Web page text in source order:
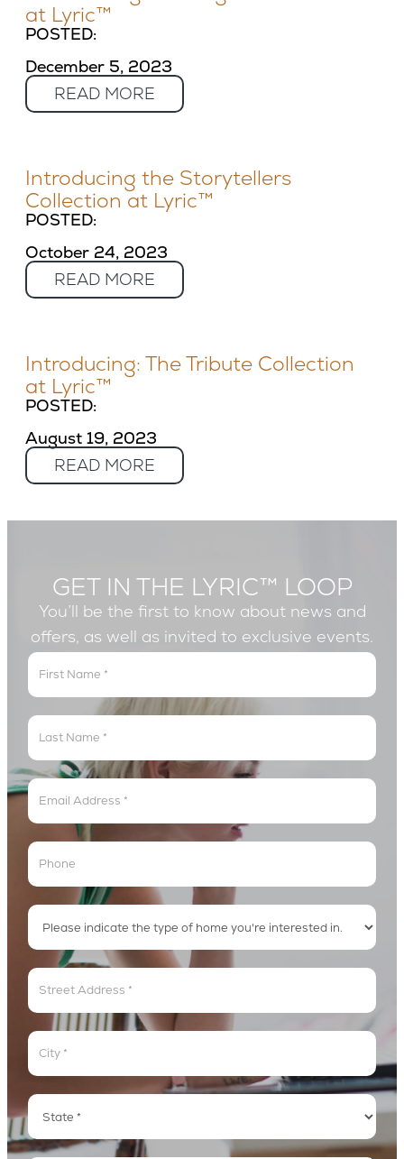
at Lyric™
POSTED:
December 5, 2023
READ MORE
Introducing the Storytellers
Collection at Lyric™
POSTED:
October 24, 2023
READ MORE
Introducing: The Tribute Collection
at Lyric™
POSTED:
August 19, 2023
READ MORE
GET IN THE LYRIC™ LOOP
You’ll be the first to know about news and
offers, as well as invited to exclusive events.
Get
In
The
Lyric
Loop
Address
Address
Address